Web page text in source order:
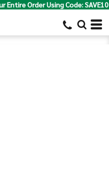
Entire Order Using Code: SAVE10